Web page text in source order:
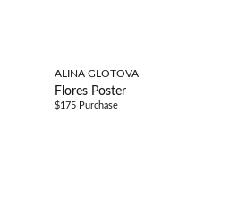
ALINA GLOTOVA
Flores Poster
$175 Purchase